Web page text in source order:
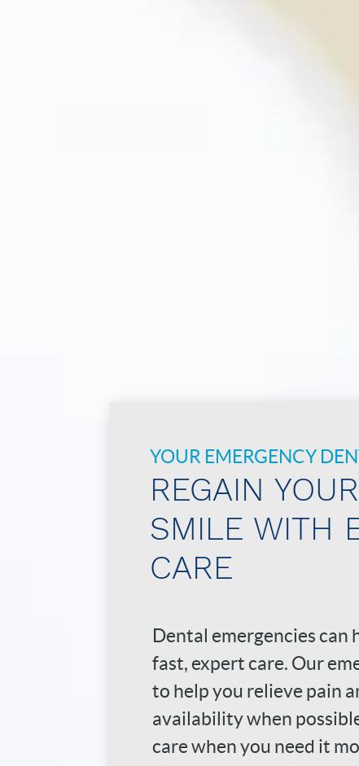
YOUR EMERGENCY
REGAIN
SMILE WITH
CARE
Dental emergencies
fast, expert care. Our
to help you relieve pain
availability when
care when you need it